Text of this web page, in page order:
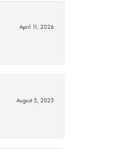
April 11, 2026
August 5, 2025